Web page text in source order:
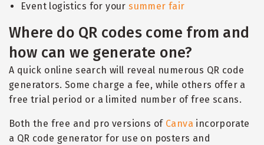
Event logistics for yoursummer fair
Where do QR codes come from and
how can we generate one?
A quick online search will reveal numerous QR code
generators. Some charge a fee, while others offer a
free trial period or a limited number of free scans.
Both the free and pro versions of Canva incorporate
a QR code generator for use on posters and